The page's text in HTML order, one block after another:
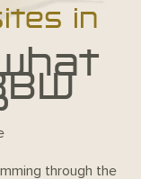
in
through the